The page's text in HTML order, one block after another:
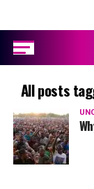
All posts